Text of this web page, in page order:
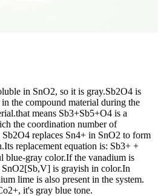
in SnO2, so it is gray.Sb2O4 is
the compound material during the
means Sb3+Sb5+O4 is a
the coordination number of
replaces Sn4+ in SnO2 to form
replacement equation is: Sb3+ +
blue-gray color.If the vanadium is
is grayish in color.In
lime is also present in the system.
it's gray blue tone.